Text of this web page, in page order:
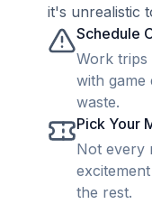
it's unrealistic
Schedule
Work trips
with game
waste.
Pick Your
Not every
the rest.